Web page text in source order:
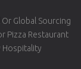
Global Sourcing
Pizza Restaurant
Hospitality